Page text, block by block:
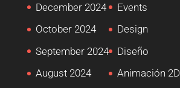
December 2024
October 2024
September 2024
August 2024
Events
Design
Diseño
Animación